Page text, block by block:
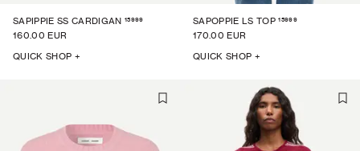
SAPIPPIE SS CARDIGAN 15999
160.00 EUR
QUICK SHOP +
SAPOPPIE LS TOP 15999
170.00 EUR
QUICK SHOP +